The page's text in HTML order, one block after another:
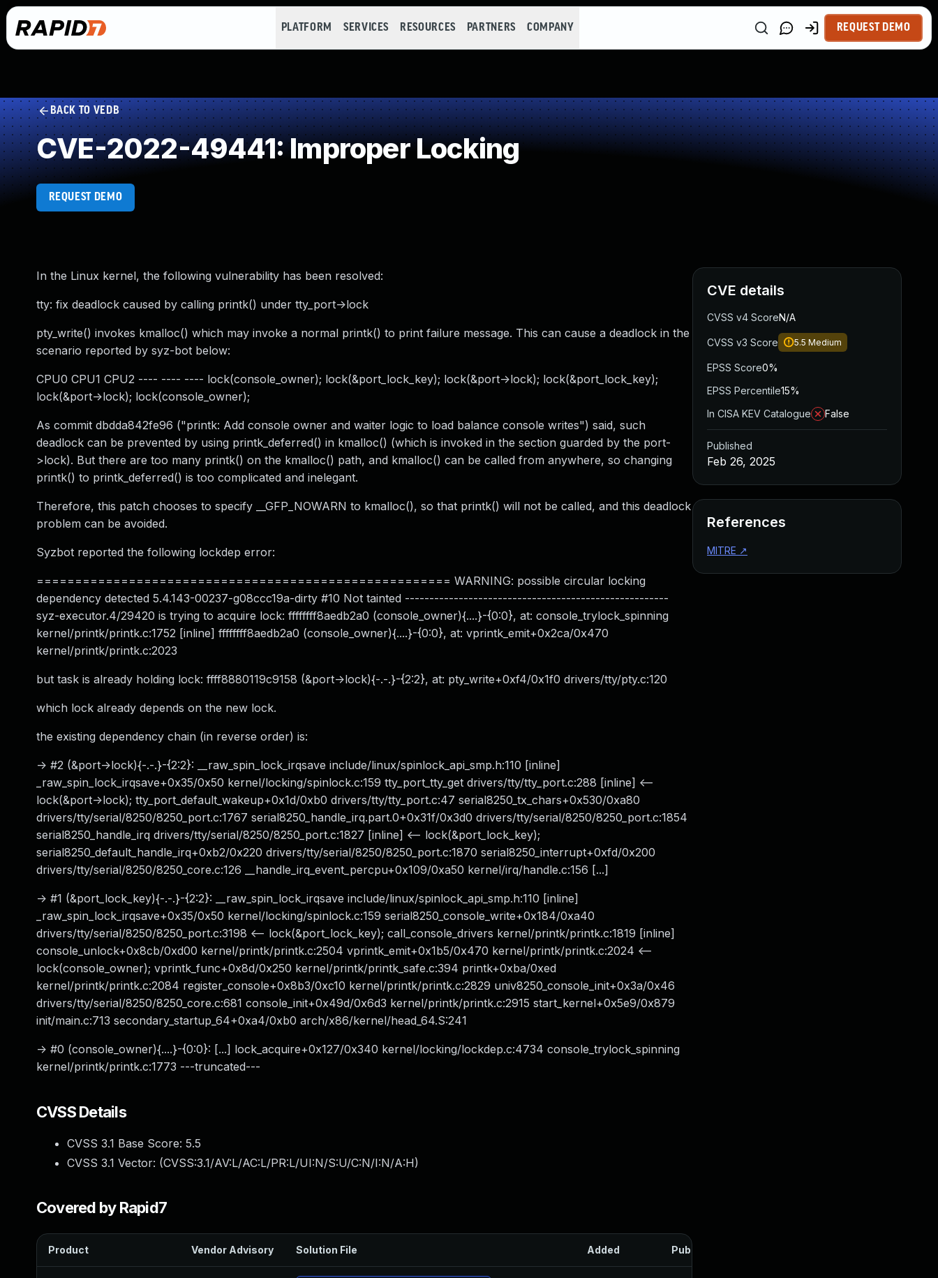
PLATFORM SERVICES RESOURCES PARTNERS COMPANY REQUEST DEMO
BACK TO VEDB
CVE-2022-49441: Improper Locking
REQUEST DEMO
In the Linux kernel, the following vulnerability has been resolved:
tty: fix deadlock caused by calling printk() under tty_port->lock
pty_write() invokes kmalloc() which may invoke a normal printk() to print failure message. This can cause a deadlock in the
scenario reported by syz-bot below:
CPU0 CPU1 CPU2 ---- ---- ---- lock(console_owner); lock(&port_lock_key); lock(&port->lock); lock(&port_lock_key);
lock(&port->lock); lock(console_owner);
As commit dbdda842fe96 ("printk: Add console owner and waiter logic to load balance console writes") said, such
deadlock can be prevented by using printk_deferred() in kmalloc() (which is invoked in the section guarded by the port-
>lock). But there are too many printk() on the kmalloc() path, and kmalloc() can be called from anywhere, so changing
printk() to printk_deferred() is too complicated and inelegant.
Therefore, this patch chooses to specify __GFP_NOWARN to kmalloc(), so that printk() will not be called, and this deadlock
problem can be avoided.
Syzbot reported the following lockdep error:
====================================================== WARNING: possible circular locking
dependency detected 5.4.143-00237-g08ccc19a-dirty #10 Not tainted ------------------------------------------------------
syz-executor.4/29420 is trying to acquire lock: ffffffff8aedb2a0 (console_owner){....}-{0:0}, at: console_trylock_spinning
kernel/printk/printk.c:1752 [inline] ffffffff8aedb2a0 (console_owner){....}-{0:0}, at: vprintk_emit+0x2ca/0x470
kernel/printk/printk.c:2023
but task is already holding lock: ffff8880119c9158 (&port->lock){-.-.}-{2:2}, at: pty_write+0xf4/0x1f0 drivers/tty/pty.c:120
which lock already depends on the new lock.
the existing dependency chain (in reverse order) is:
-> #2 (&port->lock){-.-.}-{2:2}: __raw_spin_lock_irqsave include/linux/spinlock_api_smp.h:110 [inline]
_raw_spin_lock_irqsave+0x35/0x50 kernel/locking/spinlock.c:159 tty_port_tty_get drivers/tty/tty_port.c:288 [inline] <--
lock(&port->lock); tty_port_default_wakeup+0x1d/0xb0 drivers/tty/tty_port.c:47 serial8250_tx_chars+0x530/0xa80
drivers/tty/serial/8250/8250_port.c:1767 serial8250_handle_irq.part.0+0x31f/0x3d0 drivers/tty/serial/8250/8250_port.c:1854
serial8250_handle_irq drivers/tty/serial/8250/8250_port.c:1827 [inline] <-- lock(&port_lock_key);
serial8250_default_handle_irq+0xb2/0x220 drivers/tty/serial/8250/8250_port.c:1870 serial8250_interrupt+0xfd/0x200
drivers/tty/serial/8250/8250_core.c:126 __handle_irq_event_percpu+0x109/0xa50 kernel/irq/handle.c:156 [...]
-> #1 (&port_lock_key){-.-.}-{2:2}: __raw_spin_lock_irqsave include/linux/spinlock_api_smp.h:110 [inline]
_raw_spin_lock_irqsave+0x35/0x50 kernel/locking/spinlock.c:159 serial8250_console_write+0x184/0xa40
drivers/tty/serial/8250/8250_port.c:3198 <-- lock(&port_lock_key); call_console_drivers kernel/printk/printk.c:1819 [inline]
console_unlock+0x8cb/0xd00 kernel/printk/printk.c:2504 vprintk_emit+0x1b5/0x470 kernel/printk/printk.c:2024 <--
lock(console_owner); vprintk_func+0x8d/0x250 kernel/printk/printk_safe.c:394 printk+0xba/0xed
kernel/printk/printk.c:2084 register_console+0x8b3/0xc10 kernel/printk/printk.c:2829 univ8250_console_init+0x3a/0x46
drivers/tty/serial/8250/8250_core.c:681 console_init+0x49d/0x6d3 kernel/printk/printk.c:2915 start_kernel+0x5e9/0x879
init/main.c:713 secondary_startup_64+0xa4/0xb0 arch/x86/kernel/head_64.S:241
-> #0 (console_owner){....}-{0:0}: [...] lock_acquire+0x127/0x340 kernel/locking/lockdep.c:4734 console_trylock_spinning
kernel/printk/printk.c:1773 ---truncated---
CVSS Details
CVSS 3.1 Base Score: 5.5
CVSS 3.1 Vector: (CVSS:3.1/AV:L/AC:L/PR:L/UI:N/S:U/C:N/I:N/A:H)
Covered by Rapid7
Product Vendor Advisory Solution File Added Published
CVE details
CVSS v4 ScoreN/A
CVSS v3 Score 5.5 Medium
EPSS Score0%
EPSS Percentile15%
In CISA KEV Catalogue
False
Published
Feb 26, 2025
References
MITRE ↗